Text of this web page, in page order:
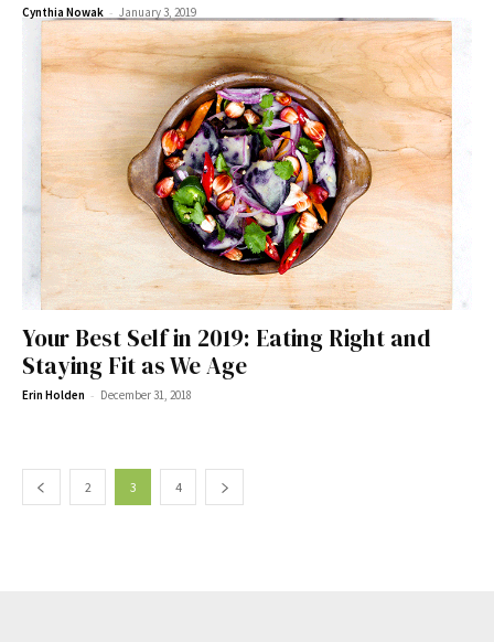
Cynthia Nowak - January 3, 2019
Your Best Self in 2019: Eating Right and
Staying Fit as We Age
Erin Holden - December 31, 2018
2 3 4